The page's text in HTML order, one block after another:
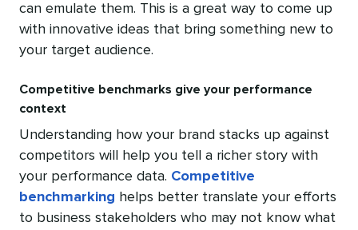
can emulate them. This is a great way to come up
with innovative ideas that bring something new to
your target audience.
Competitive benchmarks give your performance
context
Understanding how your brand stacks up against
competitors will help you tell a richer story with
your performance data. Competitive
benchmarking helps better translate your efforts
to business stakeholders who may not know what